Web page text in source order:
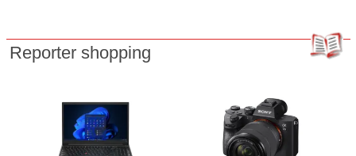
Reporter shopping